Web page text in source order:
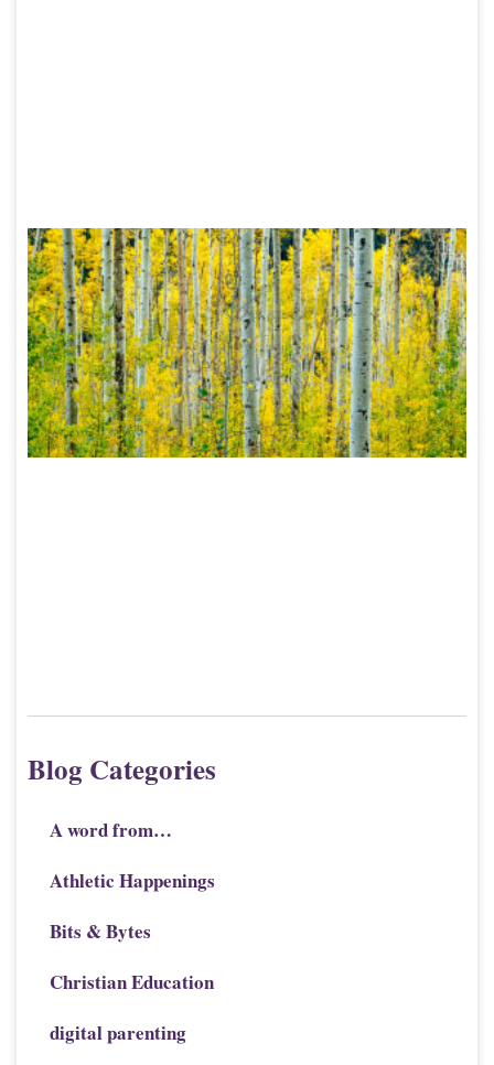
Blog Categories
A word from…
Athletic Happenings
Bits & Bytes
Christian Education
digital parenting